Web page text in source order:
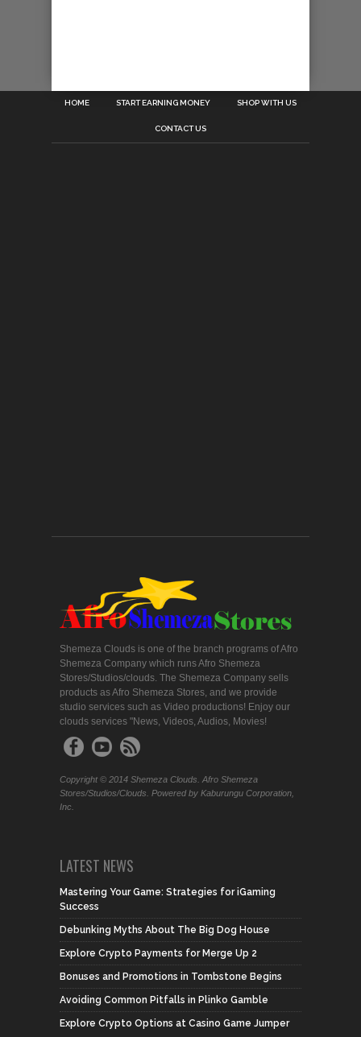
HOME START EARNING MONEY SHOP WITH US
CONTACT US
Shemeza Clouds is one of the branch programs of Afro
Shemeza Company which runs Afro Shemeza
Stores/Studios/clouds. The Shemeza Company sells
products as Afro Shemeza Stores, and we provide
studio services such as Video productions! Enjoy our
clouds services "News, Videos, Audios, Movies!
Copyright © 2014 Shemeza Clouds. Afro Shemeza
Stores/Studios/Clouds. Powered by Kaburungu Corporation,
Inc.
LATEST NEWS
Mastering Your Game: Strategies for iGaming
Success
Debunking Myths About The Big Dog House
Explore Crypto Payments for Merge Up 2
Bonuses and Promotions in Tombstone Begins
Avoiding Common Pitfalls in Plinko Gamble
Explore Crypto Options at Casino Game Jumper